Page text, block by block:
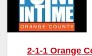
2-1-1 Orange